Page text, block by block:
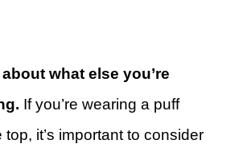
what else you’re
If you’re wearing a puff
top, it’s important to consider